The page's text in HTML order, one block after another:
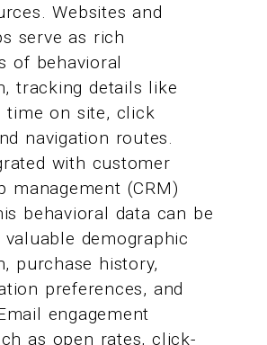
Websites and
serve as rich
of behavioral
tracking details like
time on site, click
navigation routes.
with customer
management (CRM)
behavioral data can be
demographic
purchase history,
preferences, and
engagement
as open rates, click-